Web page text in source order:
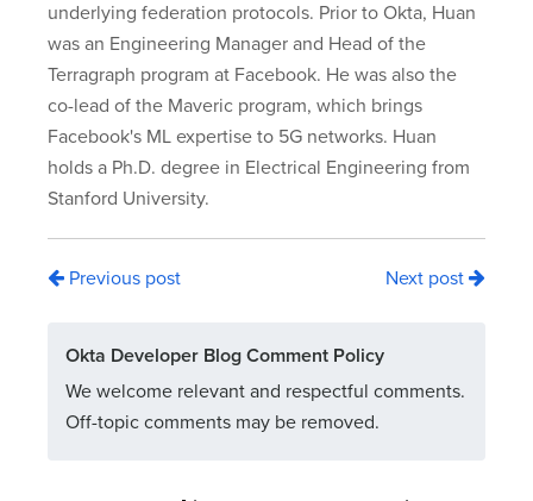
underlying federation protocols. Prior to Okta, Huan
was an Engineering Manager and Head of the
Terragraph program at Facebook. He was also the
co-lead of the Maveric program, which brings
Facebook's ML expertise to 5G networks. Huan
holds a Ph.D. degree in Electrical Engineering from
Stanford University.
Previous post Next post
Okta Developer Blog Comment Policy
We welcome relevant and respectful comments.
Off-topic comments may be removed.